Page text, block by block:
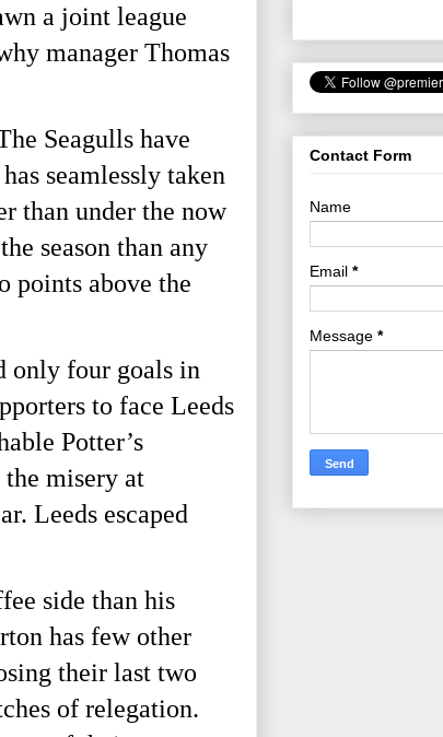
a joint league
manager Thomas
Seagulls have
seamlessly taken
than under the now
season than any
points above the
only four goals in
to face Leeds
Potter’s
misery at
Leeds escaped
side than his
has few other
their last two
of relegation.
Contact Form
Name
Email *
Message *